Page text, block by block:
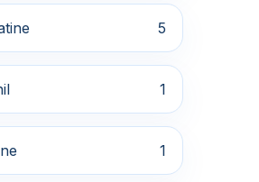
5
1
1